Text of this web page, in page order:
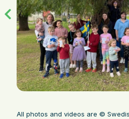
All photos and videos are ©